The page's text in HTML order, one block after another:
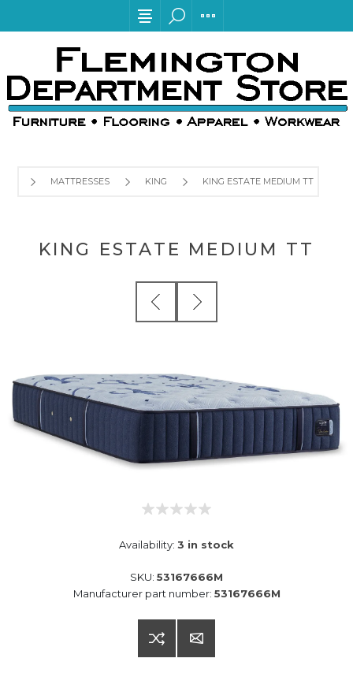
MATTRESSES KING KING ESTATE MEDIUM TT
KING ESTATE MEDIUM TT
Availability: 3 in stock
SKU: 53167666M
Manufacturer part number: 53167666M